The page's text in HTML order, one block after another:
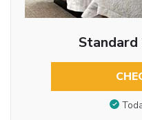
Standard